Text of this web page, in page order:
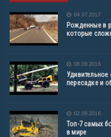
04.07.2017
Рожденные в
которые
08.09.2016
пересадке и
02.09.2016
Топ-7 самых
в мире